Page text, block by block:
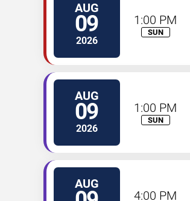
AUG
09
2026
1:00 PM
SUN
AUG
09
2026
1:00 PM
SUN
AUG
4:00 PM